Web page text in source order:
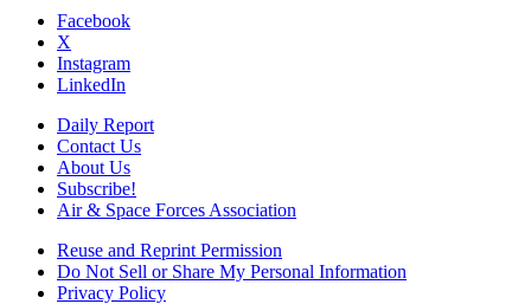
Facebook
X
Instagram
LinkedIn
Daily Report
Contact Us
About Us
Subscribe!
Air & Space Forces Association
Reuse and Reprint Permission
Do Not Sell or Share My Personal Information
Privacy Policy